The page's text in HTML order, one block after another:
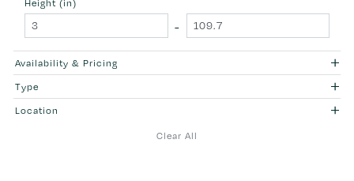
Height (in)
-
Availability & Pricing
Type
Location
Clear All